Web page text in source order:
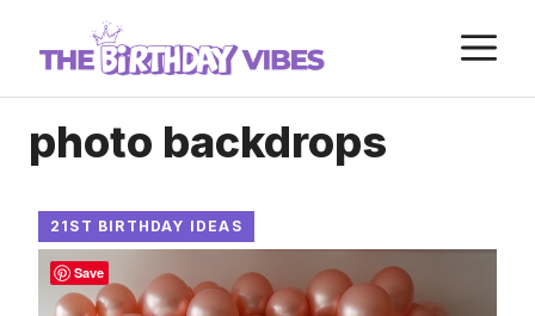
photo backdrops
21ST BIRTHDAY IDEAS
Save